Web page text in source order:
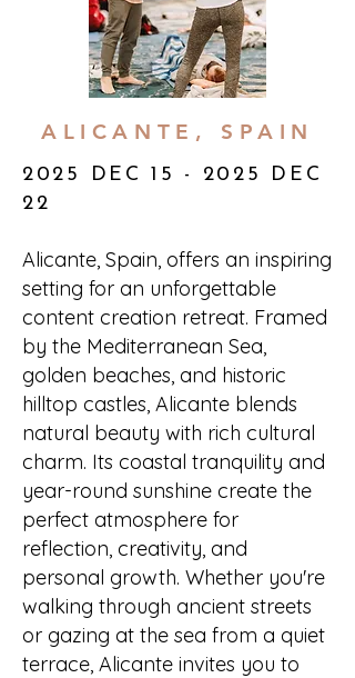
ALICANTE, SPAIN
2025 DEC 15 - 2025 DEC
22
Alicante, Spain, offers an inspiring
setting for an unforgettable
content creation retreat. Framed
by the Mediterranean Sea,
golden beaches, and historic
hilltop castles, Alicante blends
natural beauty with rich cultural
charm. Its coastal tranquility and
year-round sunshine create the
perfect atmosphere for
reflection, creativity, and
personal growth. Whether you're
walking through ancient streets
or gazing at the sea from a quiet
terrace, Alicante invites you to